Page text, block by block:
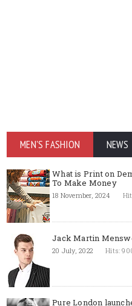
MEN'S FASHION NEWS
What is Print on
To Make Money
18 November, 2024
Jack Martin
20 July, 2022 Hits:
Pure London